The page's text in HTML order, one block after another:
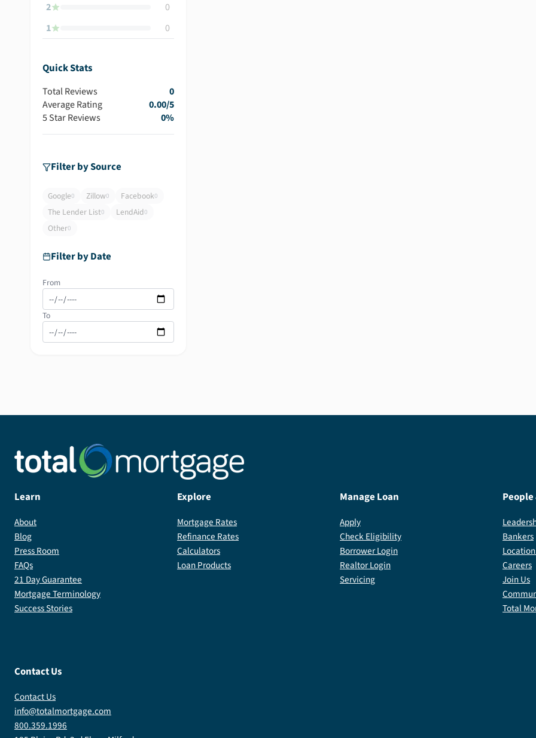
2
0
1
0
Quick Stats
Total Reviews
0
Average Rating
0.00/5
5 Star Reviews
0%
Filter by Source
Google0 Zillow0 Facebook0
The Lender List0 LendAid0
Other0
Filter by Date
From
To
Learn
About
Blog
Press Room
FAQs
21 Day Guarantee
Mortgage Terminology
Success Stories
Explore
Mortgage Rates
Refinance Rates
Calculators
Loan Products
Manage Loan
Apply
Check Eligibility
Borrower Login
Realtor Login
Servicing
Bankers
Careers
Join Us
Total
Contact Us
Contact Us
info@totalmortgage.com
800.359.1996